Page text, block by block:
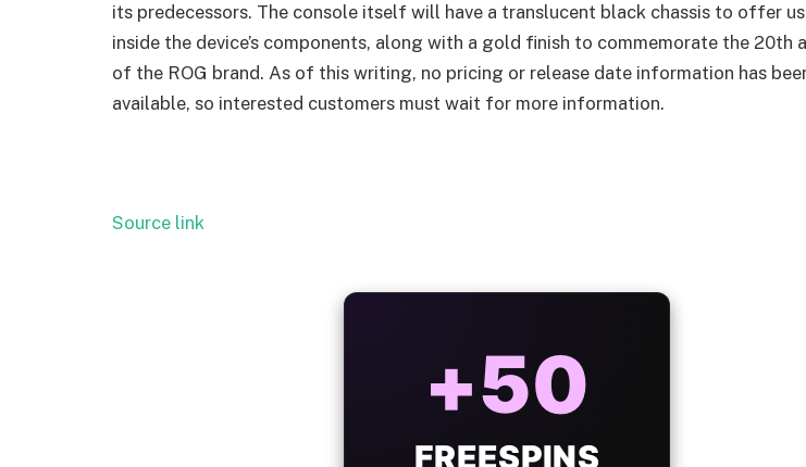
its predecessors. The console itself will have a translucent black chassis to offer
inside the device’s components, along with a gold finish to commemorate the 20th
of the ROG brand. As of this writing, no pricing or release date information has
available, so interested customers must wait for more information.
Source link
BONUS
WITH EVERY